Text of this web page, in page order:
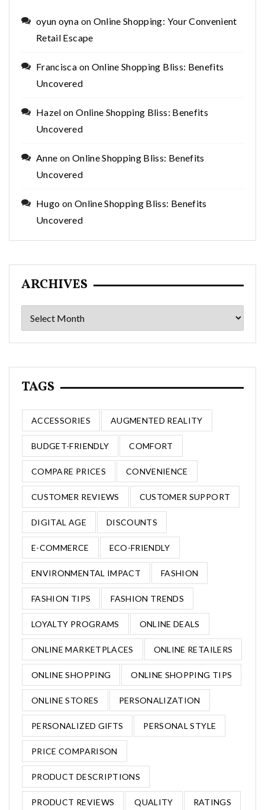
oyun oyna on Online Shopping: Your Convenient
Retail Escape
Francisca on Online Shopping Bliss: Benefits
Uncovered
Hazel onOnline Shopping Bliss: Benefits
Uncovered
Anne on Online Shopping Bliss: Benefits
Uncovered
Hugo on Online Shopping Bliss: Benefits
Uncovered
ARCHIVES
Archives
TAGS
ACCESSORIES AUGMENTED REALITY
BUDGET-FRIENDLY COMFORT
COMPARE PRICES CONVENIENCE
CUSTOMER REVIEWS CUSTOMER SUPPORT
DIGITAL AGE DISCOUNTS
E-COMMERCE ECO-FRIENDLY
ENVIRONMENTAL IMPACT FASHION
FASHION TIPS FASHION TRENDS
LOYALTY PROGRAMS ONLINE DEALS
ONLINE MARKETPLACES ONLINE RETAILERS
ONLINE SHOPPING ONLINE SHOPPING TIPS
ONLINE STORES PERSONALIZATION
PERSONALIZED GIFTS PERSONAL STYLE
PRICE COMPARISON
PRODUCT DESCRIPTIONS
PRODUCT REVIEWS QUALITY RATINGS